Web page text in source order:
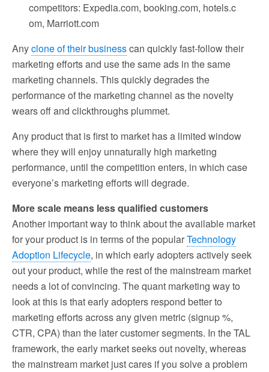
competitors: Expedia.com, booking.com, hotels.c
om, Marriott.com
Anyclone of their businesscan quickly fast-follow their
marketing efforts and use the same ads in the same
marketing channels. This quickly degrades the
performance of the marketing channel as the novelty
wears off and clickthroughs plummet.
Any product that is first to market has a limited window
where they will enjoy unnaturally high marketing
performance, until the competition enters, in which case
everyone’s marketing efforts will degrade.
More scale means less qualified customers
Another important way to think about the available market
for your product is in terms of the popularTechnology
Adoption Lifecycle, in which early adopters actively seek
out your product, while the rest of the mainstream market
needs a lot of convincing. The quant marketing way to
look at this is that early adopters respond better to
marketing efforts across any given metric (signup %,
CTR, CPA) than the later customer segments. In the TAL
framework, the early market seeks out novelty, whereas
the mainstream market just cares if you solve a problem